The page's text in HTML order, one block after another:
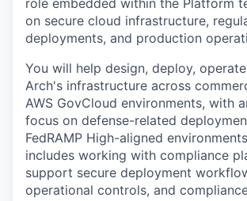
role embedded within the Platform
on secure cloud infrastructure,
deployments, and production
You will help design, deploy,
Arch's infrastructure across
AWS GovCloud environments, with
focus on defense-related
FedRAMP High-aligned
includes working with compliance
support secure deployment
operational controls, and